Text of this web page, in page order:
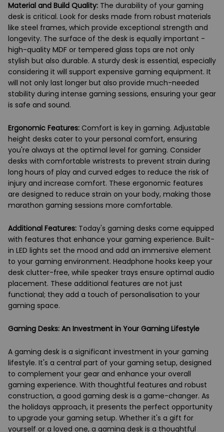
Material and Build Quality: The durability of your gaming
desk is critical. Look for desks made from robust materials
like steel frames, which provide exceptional strength and
longevity. The surface of the desk is equally important -
high-quality MDF or tempered glass tops are not only
stylish but also durable. A sturdy desk is essential, especially
considering it will support expensive gaming equipment. It
will not only last longer but also provide much-needed
stability during intense gaming sessions, ensuring your gear
is safe and sound.
Ergonomic Features: Comfort is key in gaming. Adjustable
height desks cater to your personal comfort, ensuring
you're always at the optimal level for gaming. Consider
desks with comfortable wristrests to prevent strain during
long hours of play and curved edges to reduce the risk of
injury and increase comfort. These ergonomic features
are designed to reduce strain on your body, making those
marathon gaming sessions more comfortable.
Additional Features: Today's gaming desks come equipped
with features that enhance your gaming experience. Built-
in LED lights set the mood and add an immersive element
to your gaming environment. Headphone hooks keep your
desk clutter-free, while speaker trays ensure optimal audio
placement. These additional features are not just
functional; they add a touch of personalisation to your
gaming space.
Gaming Desks: An Investment in Your Gaming Lifestyle
A gaming desk is a significant investment in your gaming
lifestyle. It's a central part of your gaming setup, designed
to complement your gear and enhance your overall
gaming experience. With thoughtful features and robust
construction, a good gaming desk is a game-changer. As
the holidays approach, it presents the perfect opportunity
to upgrade your gaming setup. Whether it's a gift for
yourself or a loved one, a gaming desk is a thoughtful